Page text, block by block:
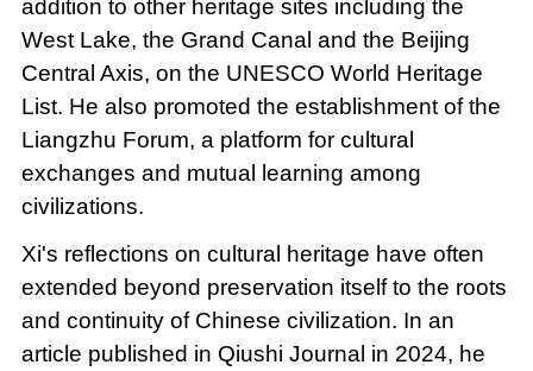
addition to other heritage sites including the
West Lake, the Grand Canal and the Beijing
Central Axis, on the UNESCO World Heritage
List. He also promoted the establishment of the
Liangzhu Forum, a platform for cultural
exchanges and mutual learning among
civilizations.
Xi's reflections on cultural heritage have often
extended beyond preservation itself to the roots
and continuity of Chinese civilization. In an
article published in Qiushi Journal in 2024, he